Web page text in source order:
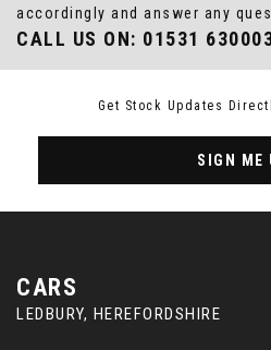
accordingly and answer any
CALL US ON: 01531
Get Stock Updates
SIGN ME
CARS
LEDBURY, HEREFORDSHIRE